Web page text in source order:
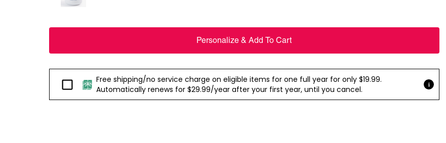
Personalize & Add To Cart
PassportFree shipping/no service charge on eligible items for one full year for only $19.99.
Automatically renews for $29.99/year after your first year, until you cancel.